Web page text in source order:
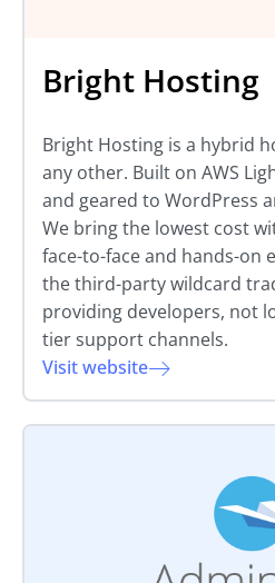
Bright Hosting
Bright Hosting is a hybrid
any other. Built on AWS
and geared to WordPress
We bring the lowest cost
face-to-face and hands-on
the third-party wildcard
providing developers, not
tier support channels.
Visit website